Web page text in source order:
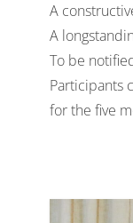
A
A
To be
Participants
for the five